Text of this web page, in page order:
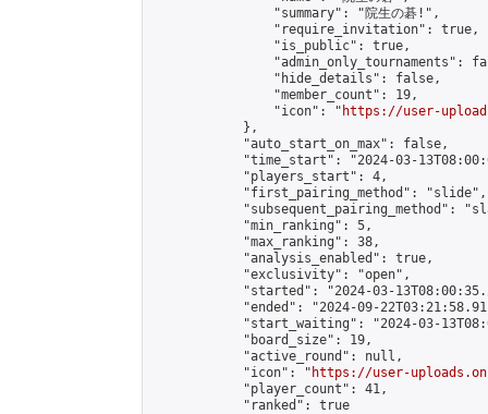
                "summary": "院生の碁!",
                "require_invitation": true,
                "is_public": true,
"admin_only_tournaments":
                "hide_details": false,
                "member_count": 19,
                "icon": "
https://user-
            },
            "auto_start_on_max": false,
"time_start": "2024-03-
            "players_start": 4,
            "first_pairing_method": "slide",
"subsequent_pairing_method":
            "min_ranking": 5,
            "max_ranking": 38,
            "analysis_enabled": true,
            "exclusivity": "open",
"started": "2024-03-
"ended": "2024-09-
"start_waiting": "2024-03-
            "board_size": 19,
            "active_round": null,
            "icon": "
https://user-
            "player_count": 41,
            "ranked": true